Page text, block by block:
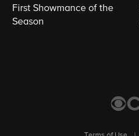
First Showmance of the
Season